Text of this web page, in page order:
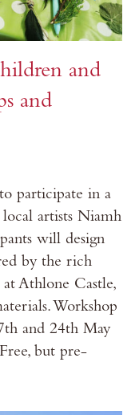
and
and
participate in a
artists Niamh
will design
by the rich
Athlone Castle,
Workshop
and 24th May
but pre-